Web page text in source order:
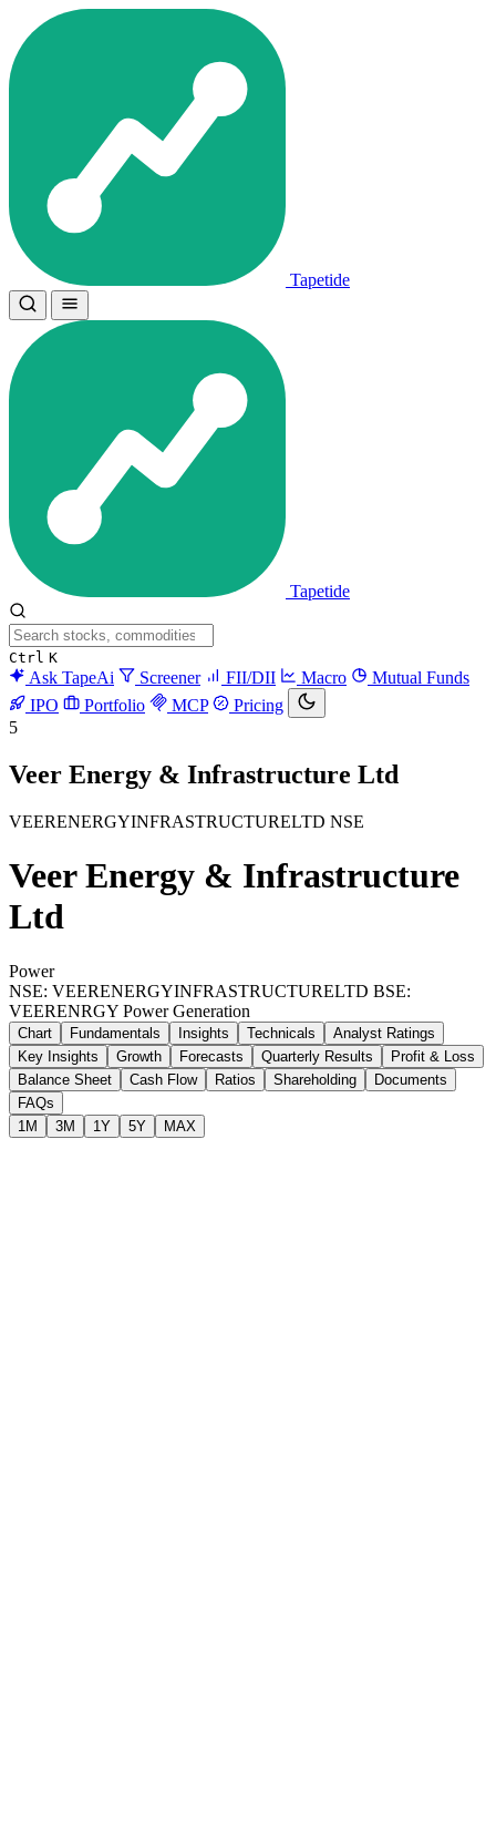
Tapetide
Tapetide
Ctrl K
Ask TapeAi Screener FII/DII Macro
Mutual Funds
IPO
Portfolio MCP
Pricing
5
Veer Energy & Infrastructure Ltd
VEERENERGYINFRASTRUCTURELTD NSE
Veer Energy & Infrastructure
Ltd
Power
NSE: VEERENERGYINFRASTRUCTURELTD BSE:
VEERENRGY Power Generation
Chart Fundamentals Insights Technicals
Analyst Ratings
Key Insights
Growth Forecasts Quarterly Results
Profit & Loss
Balance Sheet
Cash Flow Ratios Shareholding
Documents
FAQs
1M
3M 1Y 5Y MAX